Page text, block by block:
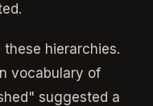
hierarchies.
vocabulary of
suggested a